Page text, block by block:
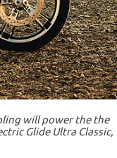
will power the the
Glide Ultra Classic,